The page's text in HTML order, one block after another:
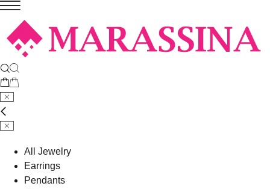
All Jewelry
Earrings
Pendants